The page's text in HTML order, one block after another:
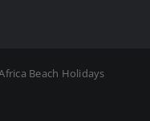
Beach Holidays